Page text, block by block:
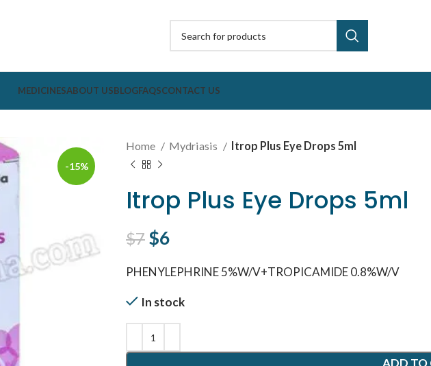
MEDICINESABOUT USBLOGFAQSCONTACT US
-15%
Home Mydriasis Itrop Plus Eye Drops 5ml
Itrop Plus Eye Drops 5ml
$7 Original price was: $7.
$6
PHENYLEPHRINE 5%W/V+TROPICAMIDE 0.8%W/V
In stock
ADD TO